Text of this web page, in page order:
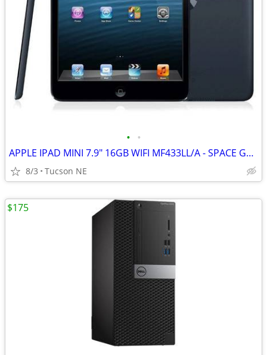
• •
APPLE IPAD MINI 7.9" 16GB WIFI MF433LL/A - SPACE GRAY
8/3 Tucson NE
$175